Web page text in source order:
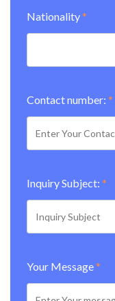
Nationality*
Contact number: *
Inquiry Subject: *
Your Message*